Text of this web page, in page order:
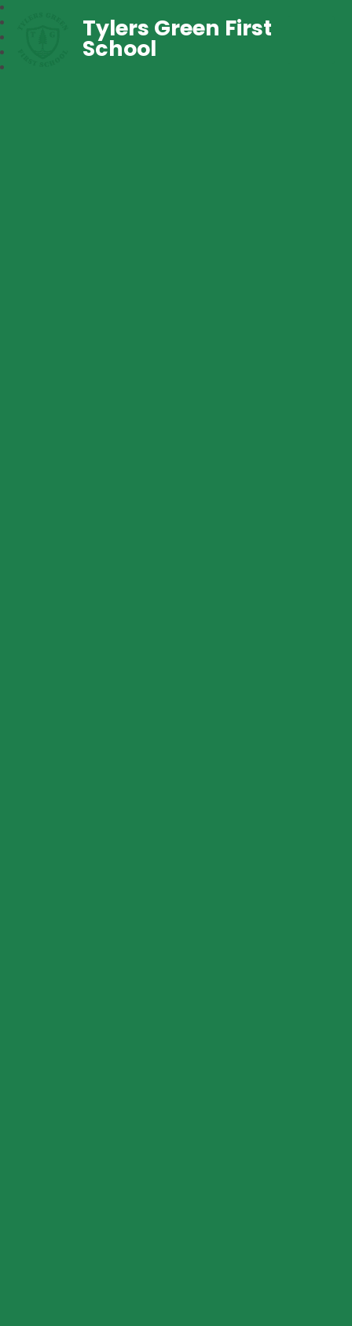
Tylers Green First
School